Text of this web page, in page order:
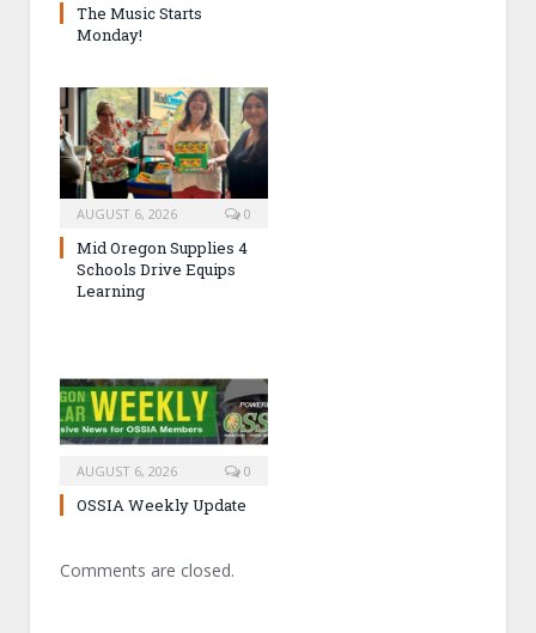
The Music Starts
Monday!
AUGUST 6, 2026 0
Mid Oregon Supplies 4
Schools Drive Equips
Learning
AUGUST 6, 2026 0
OSSIA Weekly Update
Comments are closed.